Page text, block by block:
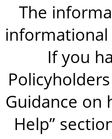
The
If you
Guidance on
Help”